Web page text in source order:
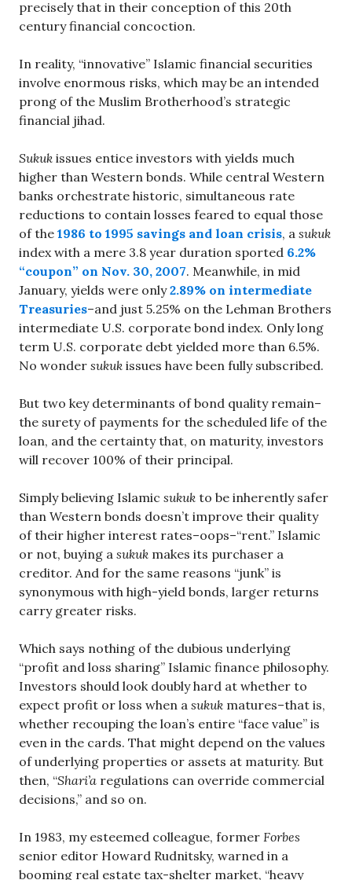
precisely that in their conception of this 20th
century financial concoction.
In reality, “innovative” Islamic financial securities
involve enormous risks, which may be an intended
prong of the Muslim Brotherhood’s strategic
financial jihad.
Sukuk issues entice investors with yields much
higher than Western bonds. While central Western
banks orchestrate historic, simultaneous rate
reductions to contain losses feared to equal those
of the 1986 to 1995 savings and loan crisis, a sukuk
index with a mere 3.8 year duration sported 6.2%
“coupon” on Nov. 30, 2007. Meanwhile, in mid
January, yields were only2.89% on intermediate
Treasuries–and just 5.25% on the Lehman Brothers
intermediate U.S. corporate bond index. Only long
term U.S. corporate debt yielded more than 6.5%.
No wonder sukuk issues have been fully subscribed.
But two key determinants of bond quality remain–
the surety of payments for the scheduled life of the
loan, and the certainty that, on maturity, investors
will recover 100% of their principal.
Simply believing Islamic sukuk to be inherently safer
than Western bonds doesn’t improve their quality
of their higher interest rates–oops–“rent.” Islamic
or not, buying a sukuk makes its purchaser a
creditor. And for the same reasons “junk” is
synonymous with high-yield bonds, larger returns
carry greater risks.
Which says nothing of the dubious underlying
“profit and loss sharing” Islamic finance philosophy.
Investors should look doubly hard at whether to
expect profit or loss when a sukuk matures–that is,
whether recouping the loan’s entire “face value” is
even in the cards. That might depend on the values
of underlying properties or assets at maturity. But
then, “Shari’a regulations can override commercial
decisions,” and so on.
In 1983, my esteemed colleague, former Forbes
senior editor Howard Rudnitsky, warned in a
booming real estate tax-shelter market, “heavy